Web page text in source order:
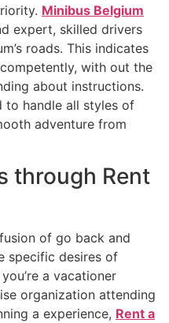
Minibus Belgium
expert, skilled drivers
roads. This indicates
with out the
about instructions.
to handle all styles of
adventure from
through Rent
of go back and
specific desires of
a vacationer
organization attending
a experience, Rent a